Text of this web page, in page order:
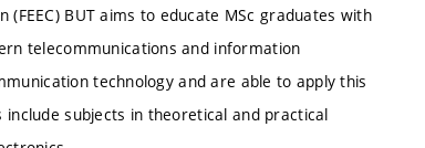
BUT aims to educate MSc graduates with
telecommunications and information
technology and are able to apply this
subjects in theoretical and practical